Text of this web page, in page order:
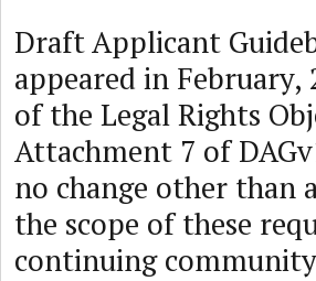
Draft Applicant
appeared in
of the Legal Rights
Attachment 7 of
no change other
the scope of these
continuing